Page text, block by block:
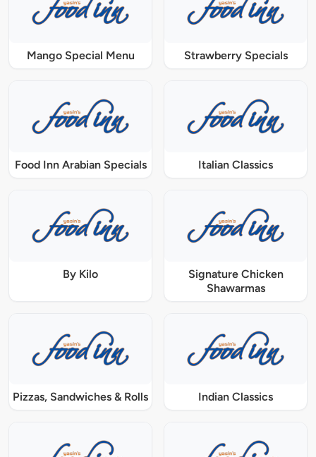
Mango Special Menu Strawberry Specials
Food Inn Arabian Specials Italian Classics
By Kilo
Signature Chicken
Shawarmas
Pizzas, Sandwiches & Rolls Indian Classics